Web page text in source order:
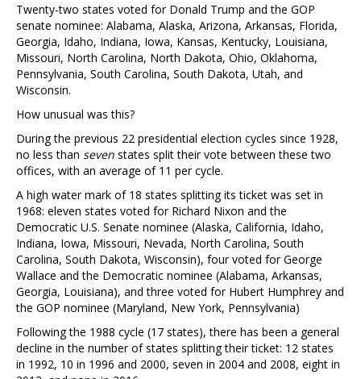
Twenty-two states voted for Donald Trump and the GOP
senate nominee: Alabama, Alaska, Arizona, Arkansas, Florida,
Georgia, Idaho, Indiana, Iowa, Kansas, Kentucky, Louisiana,
Missouri, North Carolina, North Dakota, Ohio, Oklahoma,
Pennsylvania, South Carolina, South Dakota, Utah, and
Wisconsin.
How unusual was this?
During the previous 22 presidential election cycles since 1928,
no less than seven states split their vote between these two
offices, with an average of 11 per cycle.
A high water mark of 18 states splitting its ticket was set in
1968: eleven states voted for Richard Nixon and the
Democratic U.S. Senate nominee (Alaska, California, Idaho,
Indiana, Iowa, Missouri, Nevada, North Carolina, South
Carolina, South Dakota, Wisconsin), four voted for George
Wallace and the Democratic nominee (Alabama, Arkansas,
Georgia, Louisiana), and three voted for Hubert Humphrey and
the GOP nominee (Maryland, New York, Pennsylvania)
Following the 1988 cycle (17 states), there has been a general
decline in the number of states splitting their ticket: 12 states
in 1992, 10 in 1996 and 2000, seven in 2004 and 2008, eight in